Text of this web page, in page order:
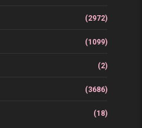
(2972)
(1099)
(2)
(3686)
(18)